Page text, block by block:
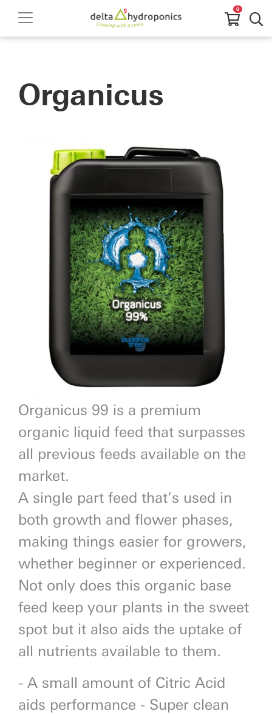
0
Organicus
Previous
Organicus 99 is a premium
organic liquid feed that surpasses
all previous feeds available on the
market.
A single part feed that’s used in
both growth and flower phases,
making things easier for growers,
whether beginner or experienced.
Not only does this organic base
feed keep your plants in the sweet
spot but it also aids the uptake of
all nutrients available to them.
- A small amount of Citric Acid
aids performance - Super clean